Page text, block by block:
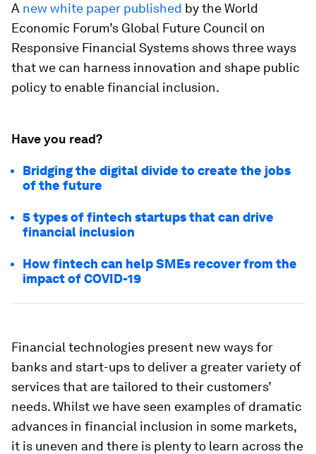
A new white paper published by the World
Economic Forum’s Global Future Council on
Responsive Financial Systems shows three ways
that we can harness innovation and shape public
policy to enable financial inclusion.
Have you read?
Bridging the digital divide to create the jobs
of the future
5 types of fintech startups that can drive
financial inclusion
How fintech can help SMEs recover from the
impact of COVID-19
Financial technologies present new ways for
banks and start-ups to deliver a greater variety of
services that are tailored to their customers’
needs. Whilst we have seen examples of dramatic
advances in financial inclusion in some markets,
it is uneven and there is plenty to learn across the